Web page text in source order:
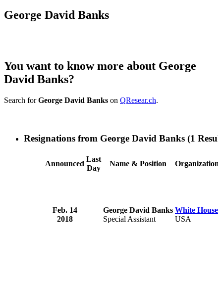
George David Banks
You want to know more about George
David Banks?
Search forGeorge David Banks on QResear.ch.
Resignations from George David Banks (1
Announced
Last
Day
Name & Position Organization
Feb. 14
2018
George David Banks
Special Assistant
White House
USA